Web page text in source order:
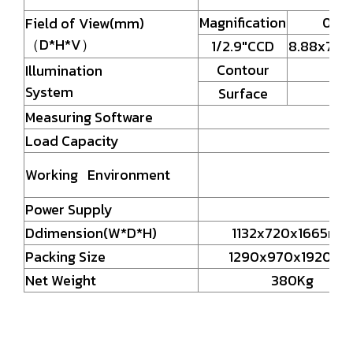
Field of View(mm)
（D*H*V）
Magnification
0.7X
1/2.9"CCD
Illumination
System
Contour
Surface
Measuring Software
Load Capacity
Working Environment
Power Supply
Ddimension(W*D*H)
1132x720x1665mm
Packing Size
Net Weight
380Kg